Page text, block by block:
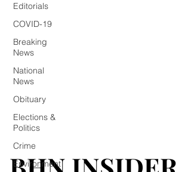
Editorials
COVID-19
Breaking
News
National
News
Obituary
Elections &
Politics
Crime
Environment